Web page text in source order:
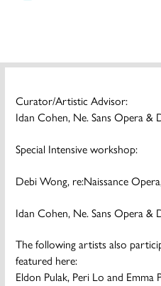
Curator/Artistic Advisor:
Idan Cohen, Ne. Sans Opera &
Special Intensive workshop:
Debi Wong, re:Naissance
Idan Cohen, Ne. Sans Opera &
The following artists also
featured here:
Eldon Pulak, Peri Lo and Emma